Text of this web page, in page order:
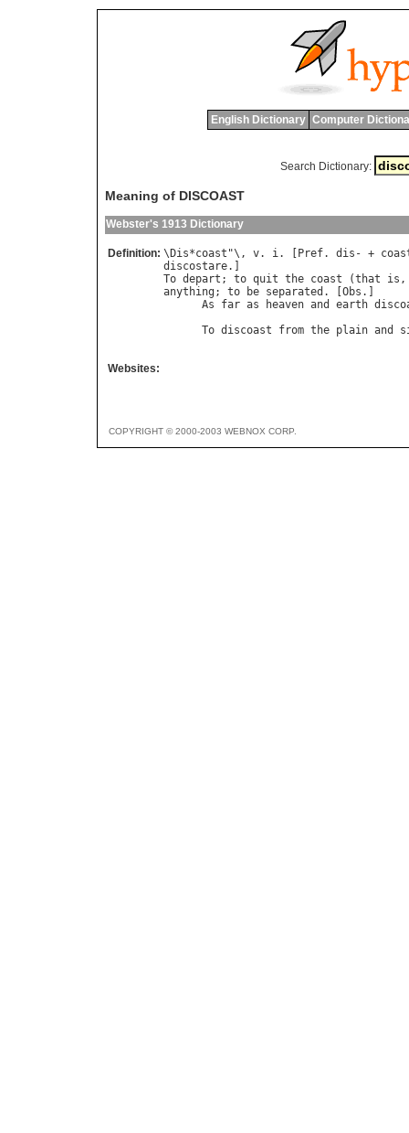
English Dictionary Computer
Search Dictionary:
Meaning of DISCOAST
Webster's 1913 Dictionary
Definition: \ Dis*coast "\, v. i. [ Pref. dis - +
discostare
To depart ; to quit the coast (that is
anything ; to be separated . [ Obs .]
As
far as heaven and earth
To discoast from the plain and
Websites:
COPYRIGHT © 2000-2003 WEBNOX CORP.